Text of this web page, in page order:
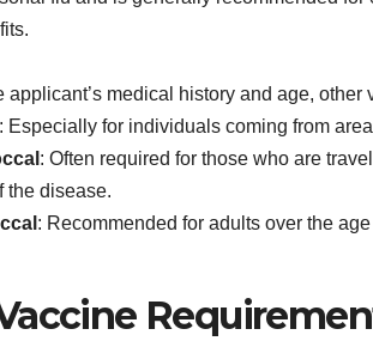
applicant’s medical history and age,
: Especially for individuals coming from
: Often required for those who are
the disease.
: Recommended for adults over the